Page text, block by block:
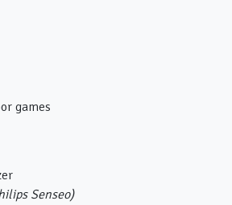
games
Senseo)